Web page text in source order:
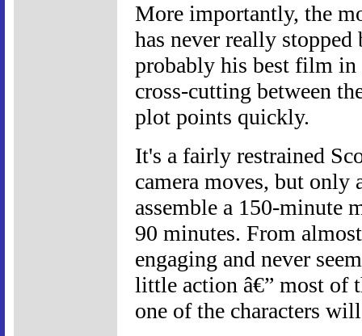
More importantly, the
has never really
probably his best film in
cross-cutting between
plot points quickly.
It's a fairly restrained
camera moves, but only
assemble a 150-minute
90 minutes. From
engaging and never
little action â€” most of
one of the characters